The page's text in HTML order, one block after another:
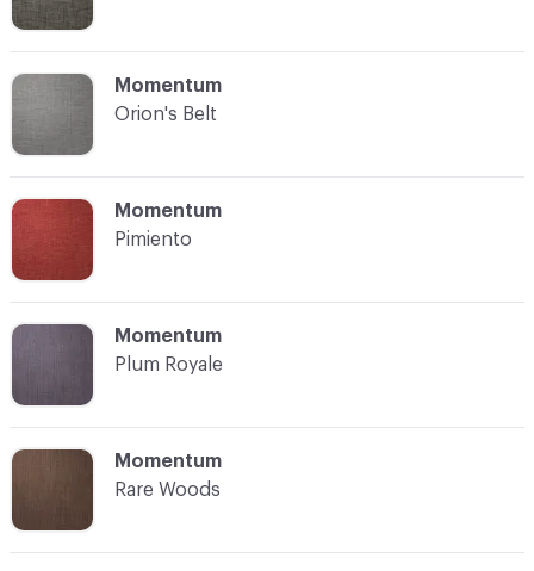
C-000012
Momentum
Orion's Belt
C-000015
Momentum
Rare Woods
C-000014
Momentum
Plum Royale
C-000013
Momentum
Pimiento